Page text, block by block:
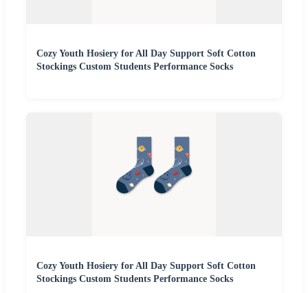
Cozy Youth Hosiery for All Day Support Soft Cotton
Stockings Custom Students Performance Socks
Cozy Youth Hosiery for All Day Support Soft Cotton
Stockings Custom Students Performance Socks